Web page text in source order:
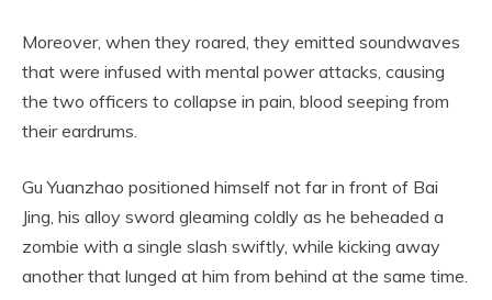
Moreover, when they roared, they emitted soundwaves
that were infused with mental power attacks, causing
the two officers to collapse in pain, blood seeping from
their eardrums.
Gu Yuanzhao positioned himself not far in front of Bai
Jing, his alloy sword gleaming coldly as he beheaded a
zombie with a single slash swiftly, while kicking away
another that lunged at him from behind at the same time.